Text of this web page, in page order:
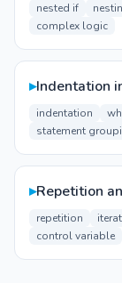
nested if
complex logic
▸Indentation
indentation
statement
▸Repetition
repetition
control variable